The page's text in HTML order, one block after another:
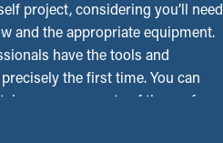
project, considering you’ll need
and the appropriate equipment.
have the tools and
the first time. You can
measurements of the roof,
safely attach them using drills